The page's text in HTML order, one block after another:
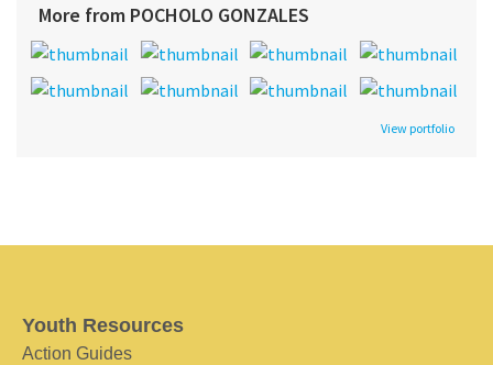
More from POCHOLO GONZALES
View portfolio
Youth Resources
Action Guides